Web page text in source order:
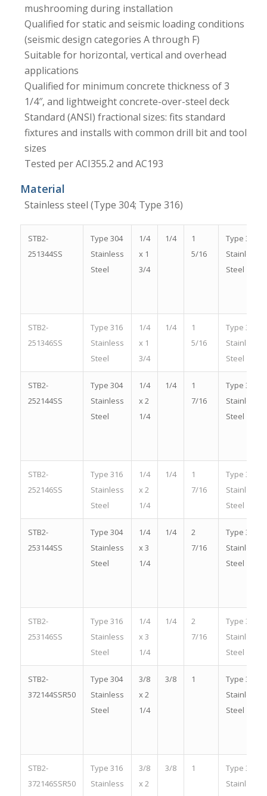
mushrooming during installation
Qualified for static and seismic loading conditions
(seismic design categories A through F)
Suitable for horizontal, vertical and overhead
applications
Qualified for minimum concrete thickness of 3
1/4″, and lightweight concrete-over-steel deck
Standard (ANSI) fractional sizes: fits standard
fixtures and installs with common drill bit and tool
sizes
Tested per ACI355.2 and AC193
Material
Stainless steel (Type 304; Type 316)
STB2-
251344SS
Type 304
Stainless
Steel
1/4
x 1
3/4
1/4
1
5/16
Type 304
Stainless
Steel
STB2-
251346SS
Type 316
Stainless
Steel
1/4
x 1
3/4
1/4
1
5/16
Type 316
Stainless
Steel
STB2-
252144SS
Type 304
Stainless
Steel
1/4
x 2
1/4
1/4
1
7/16
Type 304
Stainless
Steel
STB2-
252146SS
Type 316
Stainless
Steel
1/4
x 2
1/4
1/4
1
7/16
Type 316
Stainless
Steel
STB2-
253144SS
Type 304
Stainless
Steel
1/4
x 3
1/4
1/4
2
7/16
Type 304
Stainless
Steel
STB2-
253146SS
Type 316
Stainless
Steel
1/4
x 3
1/4
1/4
2
7/16
Type 316
Stainless
Steel
STB2-
372144SSR50
Type 304
Stainless
Steel
3/8
x 2
1/4
3/8 1
Type 304
Stainless
Steel
STB2-
372146SSR50
Type 316
Stainless
3/8
x 2
3/8 1
Type 316
Stainless